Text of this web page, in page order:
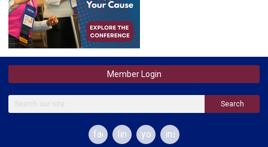
Member Login
Search
facebooklinkedinyoutubeinstagram